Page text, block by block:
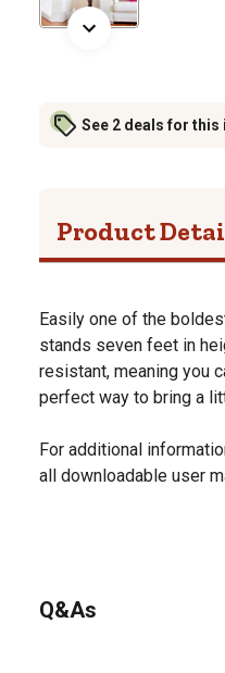
See 2 deals for this
Product
Easily one of the
stands seven feet in
resistant, meaning you
perfect way to bring a
For additional
all downloadable user
Q&As